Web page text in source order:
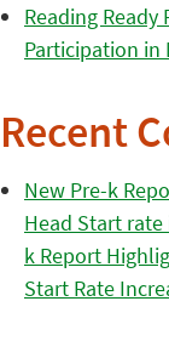
Reading
Participation in
Recent
New Pre-k
Head Start
k Report
Start Rate